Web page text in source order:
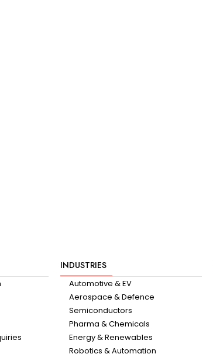
INDUSTRIES
Automotive & EV
Aerospace & Defence
Semiconductors
Pharma & Chemicals
Energy & Renewables
Robotics & Automation